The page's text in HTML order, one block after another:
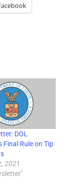
DOL
Final Rule on Tip
2021